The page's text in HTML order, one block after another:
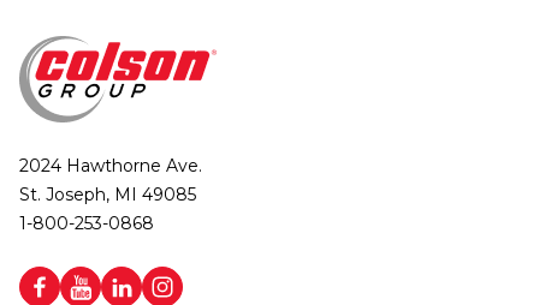
2024 Hawthorne Ave.
St. Joseph, MI 49085
1-800-253-0868